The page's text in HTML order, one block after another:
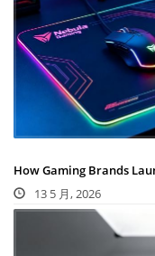
How Gaming Brands
13 5 月, 2026